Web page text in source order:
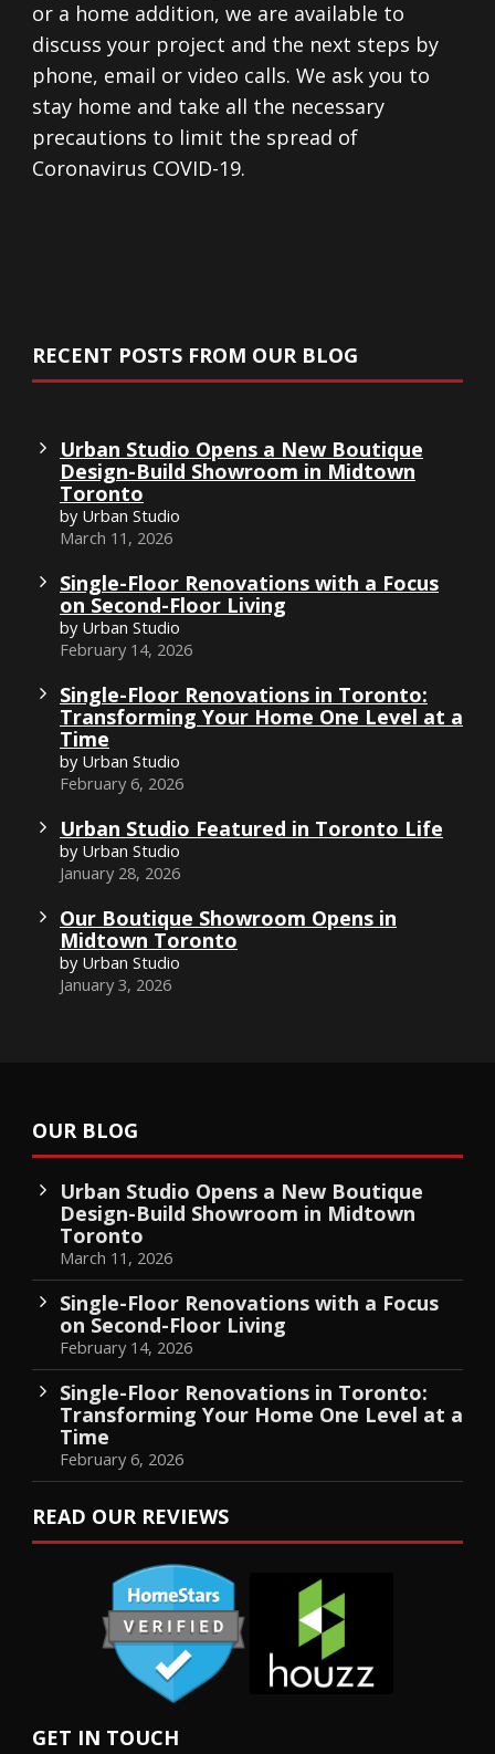
or a home addition, we are available to
discuss your project and the next steps by
phone, email or video calls. We ask you to
stay home and take all the necessary
precautions to limit the spread of
Coronavirus COVID-19.
RECENT POSTS FROM OUR BLOG
Urban Studio Opens a New Boutique
Design-Build Showroom in Midtown
Toronto
by Urban Studio
March 11, 2026
Single-Floor Renovations with a Focus
on Second-Floor Living
by Urban Studio
February 14, 2026
Single-Floor Renovations in Toronto:
Transforming Your Home One Level at a
Time
by Urban Studio
February 6, 2026
Urban Studio Featured in Toronto Life
by Urban Studio
January 28, 2026
Our Boutique Showroom Opens in
Midtown Toronto
by Urban Studio
January 3, 2026
OUR BLOG
Urban Studio Opens a New Boutique
Design-Build Showroom in Midtown
Toronto
March 11, 2026
Single-Floor Renovations with a Focus
on Second-Floor Living
February 14, 2026
Single-Floor Renovations in Toronto:
Transforming Your Home One Level at a
Time
February 6, 2026
READ OUR REVIEWS
GET IN TOUCH